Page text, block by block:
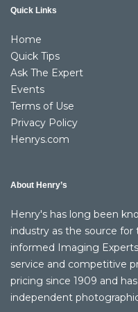
Quick Links
Home
Quick Tips
Ask The Expert
Events
Terms of Use
Privacy Policy
Henrys.com
About Henry’s
Henry's has long been
industry as the source
informed Imaging
service and competitive
pricing since 1909 and
independent